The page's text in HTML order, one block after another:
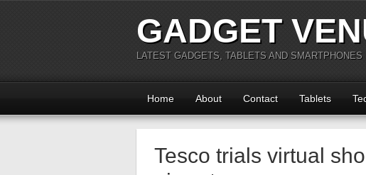
GADGET
LATEST GADGETS, TABLETS AND SMARTPHONES
Home About Contact Tablets
Tesco trials virtual